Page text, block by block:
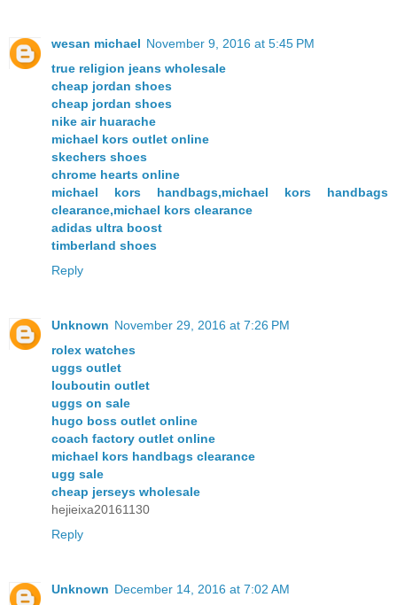
wesan michael November 9, 2016 at 5:45 PM
true religion jeans wholesale
cheap jordan shoes
cheap jordan shoes
nike air huarache
michael kors outlet online
skechers shoes
chrome hearts online
michael kors handbags,michael kors handbags
clearance,michael kors clearance
adidas ultra boost
timberland shoes
Reply
Unknown November 29, 2016 at 7:26 PM
rolex watches
uggs outlet
louboutin outlet
uggs on sale
hugo boss outlet online
coach factory outlet online
michael kors handbags clearance
ugg sale
cheap jerseys wholesale
hejieixa20161130
Reply
Unknown December 14, 2016 at 7:02 AM